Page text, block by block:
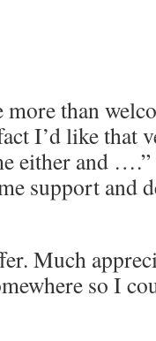
more than
I’d like that
either and
support and
Much
so I